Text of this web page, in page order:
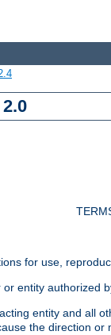
for use,
entity authorized
entity and all
the direction